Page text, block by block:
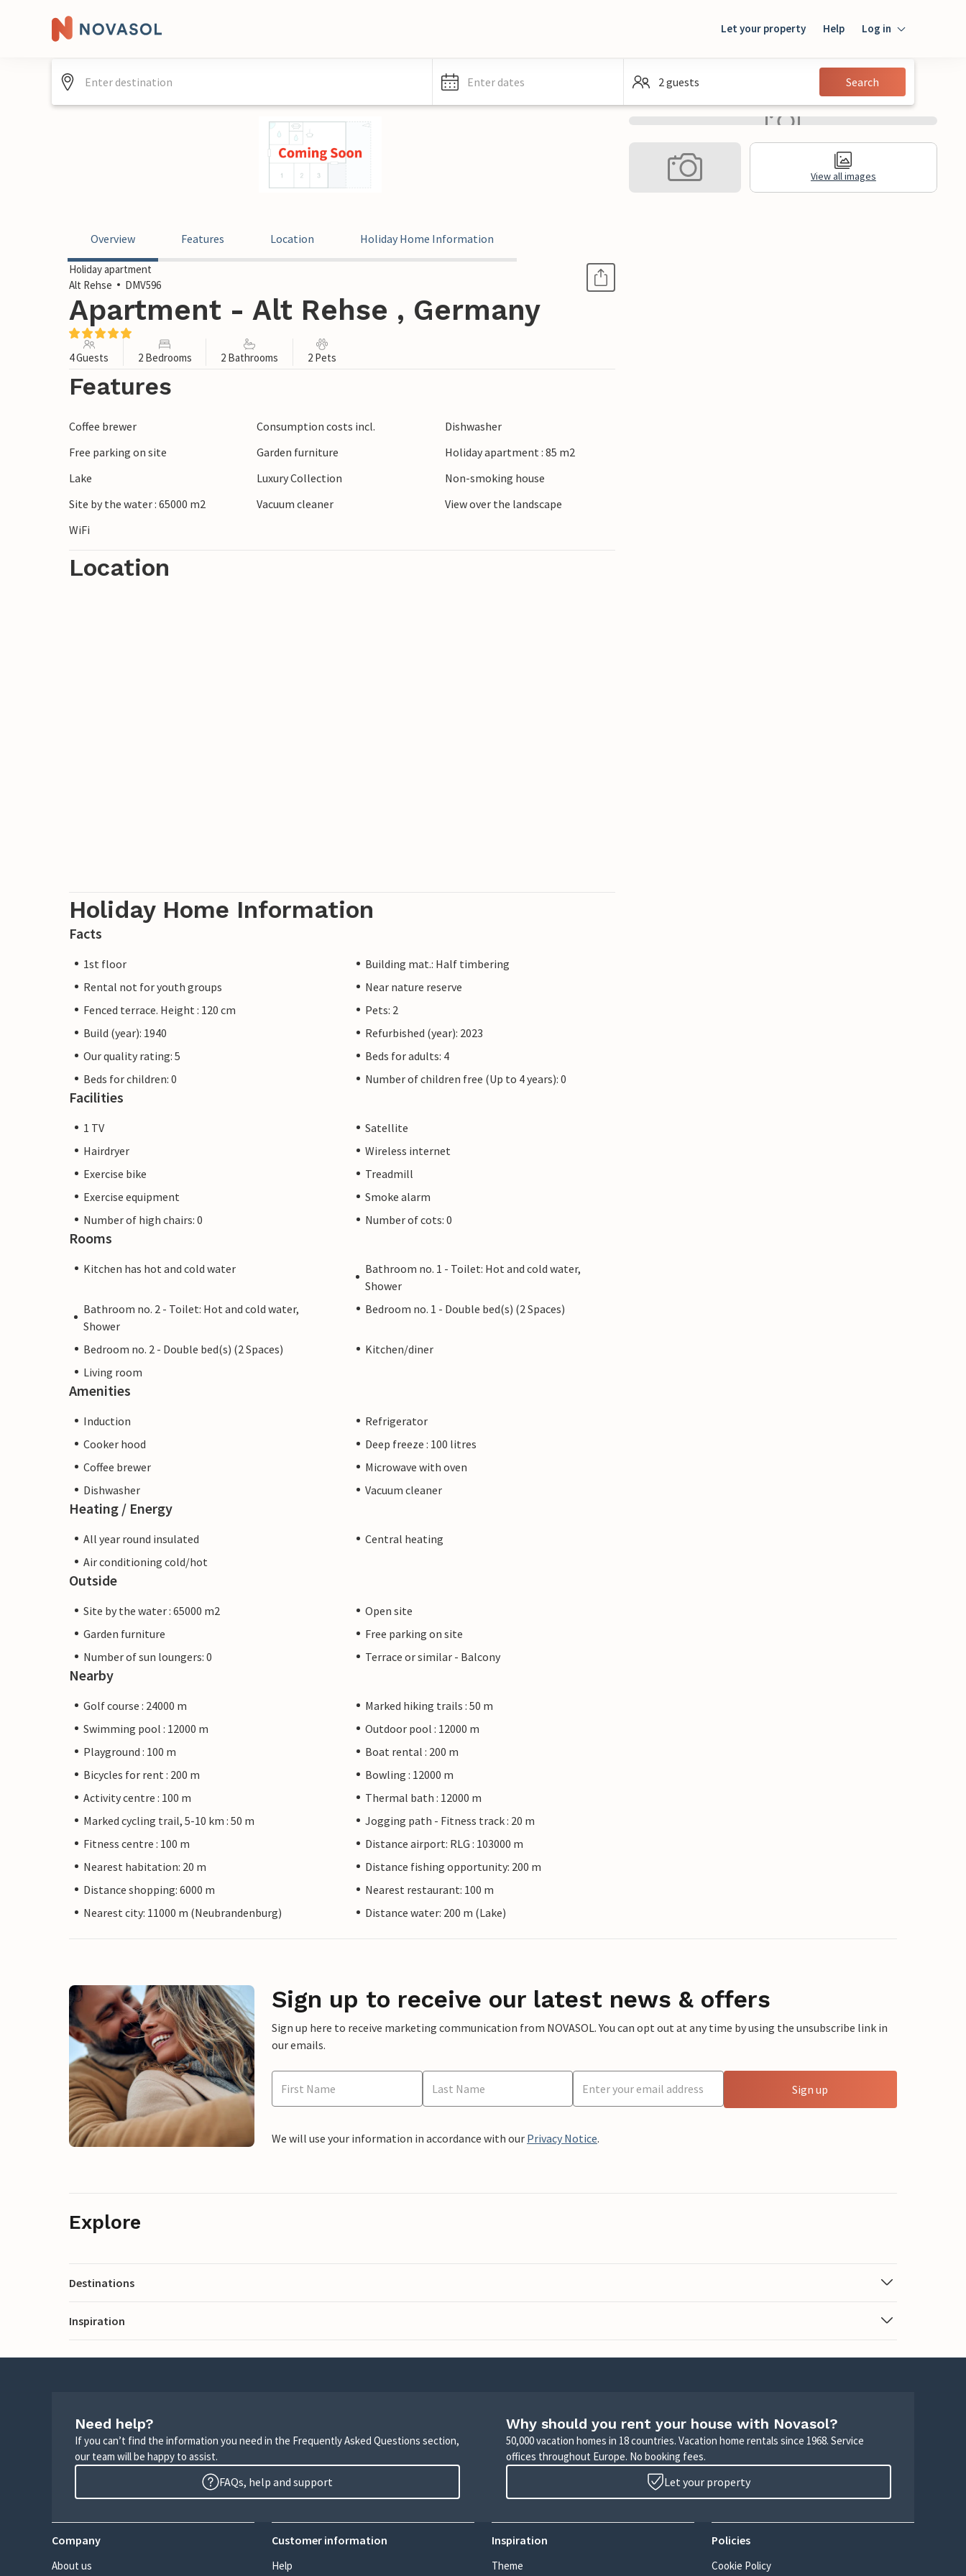
Let your property Help Log in
Guest
Enter dates 2 guests Search
View all images
Overview Features Location Holiday Home Information
Holiday apartment
Alt Rehse
DMV596
Apartment - Alt Rehse , Germany
4 Guests 2 Bedrooms 2 Bathrooms 2 Pets
Features
Coffee brewer Consumption costs incl.
Dishwasher
Free parking on site
Garden furniture
Holiday apartment : 85 m2
Lake
Luxury Collection
Non-smoking house
Site by the water : 65000 m2
Vacuum cleaner
View over the landscape
WiFi
Location
Holiday Home Information
Facts
1st floor
Building mat.: Half timbering
Rental not for youth groups
Near nature reserve
Fenced terrace. Height : 120 cm
Pets: 2
Build (year): 1940
Refurbished (year): 2023
Our quality rating: 5
Beds for adults: 4
Beds for children: 0
Number of children free (Up to 4 years): 0
Facilities
1 TV
Satellite
Hairdryer
Wireless internet
Exercise bike
Treadmill
Exercise equipment
Smoke alarm
Number of high chairs: 0
Number of cots: 0
Rooms
Kitchen has hot and cold water
Bathroom no. 1 - Toilet: Hot and cold water,
Shower
Bathroom no. 2 - Toilet: Hot and cold water,
Shower
Bedroom no. 1 - Double bed(s) (2 Spaces)
Bedroom no. 2 - Double bed(s) (2 Spaces)
Kitchen/diner
Living room
Amenities
Induction
Refrigerator
Cooker hood
Deep freeze : 100 litres
Coffee brewer
Microwave with oven
Dishwasher
Vacuum cleaner
Heating / Energy
All year round insulated
Central heating
Air conditioning cold/hot
Outside
Site by the water : 65000 m2
Open site
Garden furniture
Free parking on site
Number of sun loungers: 0
Terrace or similar - Balcony
Nearby
Golf course : 24000 m
Marked hiking trails : 50 m
Swimming pool : 12000 m
Outdoor pool : 12000 m
Playground : 100 m
Boat rental : 200 m
Bicycles for rent : 200 m
Bowling : 12000 m
Activity centre : 100 m
Thermal bath : 12000 m
Marked cycling trail, 5-10 km : 50 m
Jogging path - Fitness track : 20 m
Fitness centre : 100 m
Distance airport: RLG : 103000 m
Nearest habitation: 20 m
Distance fishing opportunity: 200 m
Distance shopping: 6000 m
Nearest restaurant: 100 m
Nearest city: 11000 m (Neubrandenburg)
Distance water: 200 m (Lake)
Sign up to receive our latest news & offers
Sign up here to receive marketing communication from NOVASOL. You can opt out at any time by using the unsubscribe link in
our emails.
Sign up
We will use your information in accordance with our Privacy Notice.
Explore
Destinations
Inspiration
Need help?
If you can’t find the information you need in the Frequently Asked Questions section,
our team will be happy to assist.
FAQs, help and support
Why should you rent your house with Novasol?
50,000 vacation homes in 18 countries. Vacation home rentals since 1968. Service
offices throughout Europe. No booking fees.
Let your property
Company
About us
Customer information
Help
Inspiration
Theme
Policies
Cookie Policy